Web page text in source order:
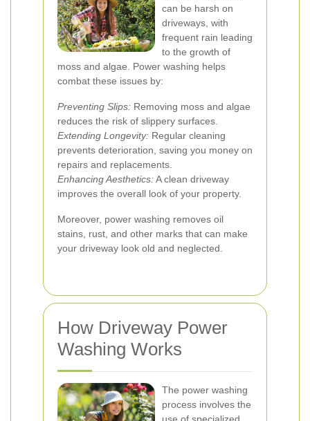
can be harsh on
driveways, with
frequent rain leading
to the growth of
moss and algae. Power washing helps
combat these issues by:
Preventing Slips: Removing moss and algae
reduces the risk of slippery surfaces.
Extending Longevity: Regular cleaning
prevents deterioration, saving you money on
repairs and replacements.
Enhancing Aesthetics:A clean driveway
improves the overall look of your property.
Moreover, power washing removes oil
stains, rust, and other marks that can make
your driveway look old and neglected.
How Driveway Power
Washing Works
The power washing
process involves the